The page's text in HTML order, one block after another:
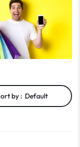
shopping or
added.
by : Default